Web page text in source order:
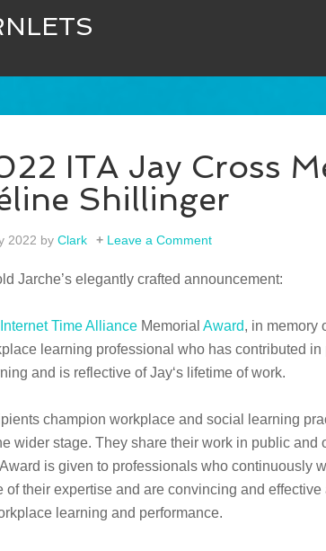
ITA Jay Cross
Shillinger
2022 by Clark Leave a Comment
Jarche’s elegantly crafted announcement:
Internet Time Alliance Memorial Award, in memory
learning professional who has contributed in
and is reflective of Jay‘s lifetime of work.
champion workplace and social learning
wider stage. They share their work in public
is given to professionals who continuously
of their expertise and are convincing and
learning and performance.